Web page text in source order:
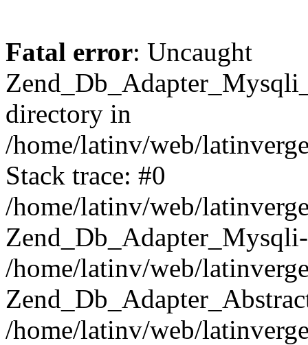
Fatal error: Uncaught
directory in
/home/latinv/web/
Stack trace: #0
/home/latinv/web/
/home/latinv/web/
/home/latinv/web/